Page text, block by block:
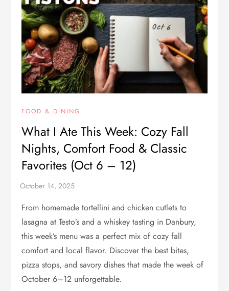
FOOD & DINING
What I Ate This Week: Cozy Fall
Nights, Comfort Food & Classic
Favorites (Oct 6 – 12)
From homemade tortellini and chicken cutlets to
lasagna at Testo’s and a whiskey tasting in Danbury,
this week’s menu was a perfect mix of cozy fall
comfort and local flavor. Discover the best bites,
pizza stops, and savory dishes that made the week of
October 6–12 unforgettable.